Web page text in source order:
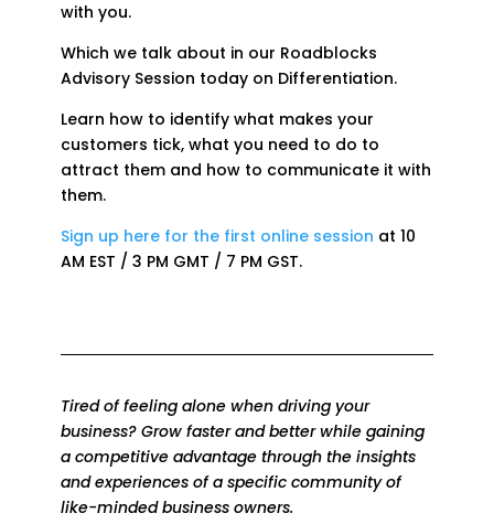
with you.
Which we talk about in our Roadblocks
Advisory Session today on Differentiation.
Learn how to identify what makes your
customers tick, what you need to do to
attract them and how to communicate it with
them.
Sign up here for the first online session at 10
AM EST / 3 PM GMT / 7 PM GST.
Tired of feeling alone when driving your
business? Grow faster and better while gaining
a competitive advantage through the insights
and experiences of a specific community of
like-minded business owners.